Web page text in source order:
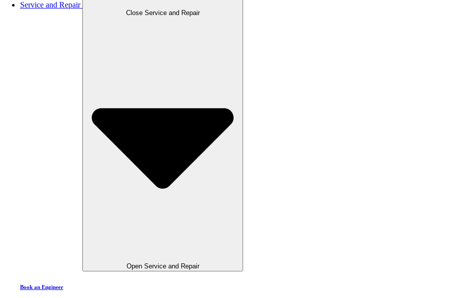
Service and Repair
Close Service and Repair
Open Service and Repair
Book an Engineer